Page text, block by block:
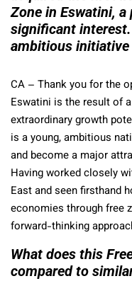
Zone in Eswatini,
significant
ambitious
CA – Thank you for the
Eswatini is the result of
extraordinary growth
is a young, ambitious
and become a major
Having worked closely
East and seen firsthand
economies through free
forward-thinking
What does this
compared to